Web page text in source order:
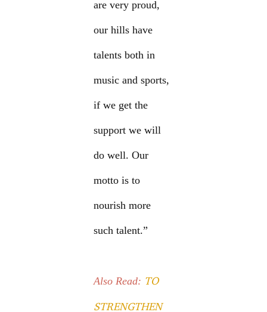
are very proud,
our hills have
talents both in
music and sports,
if we get the
support we will
do well. Our
motto is to
nourish more
such talent.”
Also Read: TO
STRENGTHEN